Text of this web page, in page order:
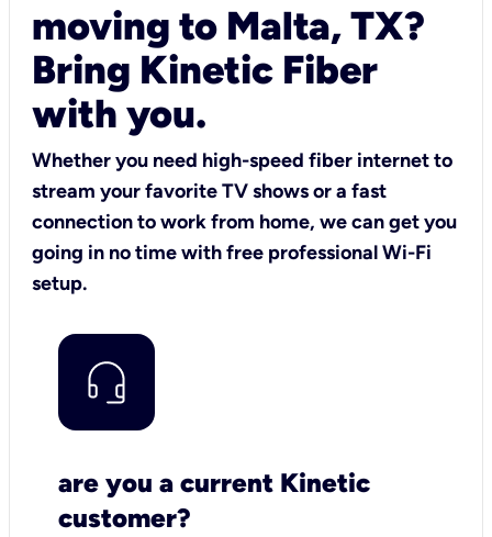
moving to Malta, TX?
Bring Kinetic Fiber
with you.
Whether you need high-speed fiber internet to
stream your favorite TV shows or a fast
connection to work from home, we can get you
going in no time with free professional Wi-Fi
setup.
are you a current Kinetic
customer?